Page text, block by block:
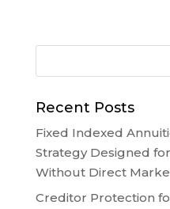
Recent Posts
Fixed Indexed
Strategy Designed
Without Direct
Creditor Protection